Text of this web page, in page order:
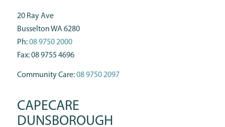
20 Ray Ave
Busselton WA 6280
Ph:08 9750 2000
Fax: 08 9755 4696
Community Care:08 9750 2097
CAPECARE
DUNSBOROUGH